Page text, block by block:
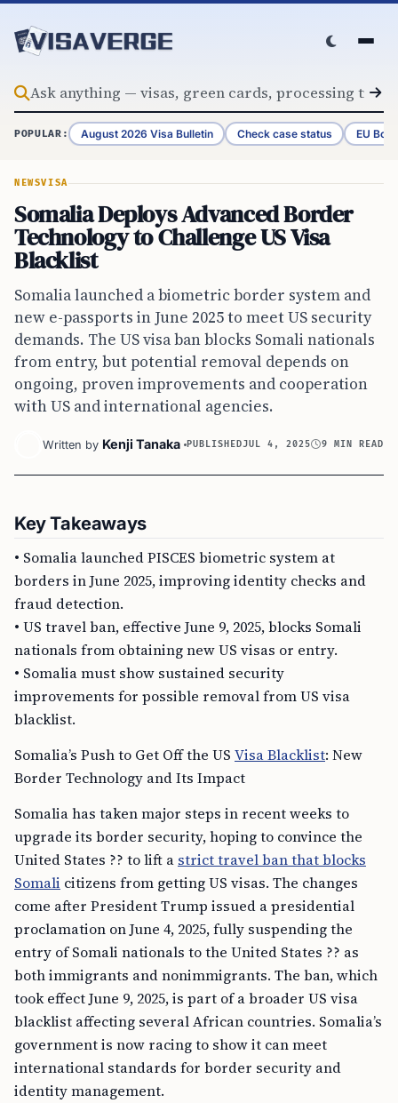
POPULAR: August 2026 Visa Bulletin Check case status EU
NEWSVISA
Somalia Deploys Advanced Border
Technology to Challenge US Visa
Blacklist
Somalia launched a biometric border system and
new e-passports in June 2025 to meet US security
demands. The US visa ban blocks Somali nationals
from entry, but potential removal depends on
ongoing, proven improvements and cooperation
with US and international agencies.
Written by Kenji Tanaka PUBLISHEDJUL 4, 2025 9 MIN READ
Key Takeaways
• Somalia launched PISCES biometric system at
borders in June 2025, improving identity checks and
fraud detection.
• US travel ban, effective June 9, 2025, blocks Somali
nationals from obtaining new US visas or entry.
• Somalia must show sustained security
improvements for possible removal from US visa
blacklist.
Somalia’s Push to Get Off the US Visa Blacklist: New
Border Technology and Its Impact
Somalia has taken major steps in recent weeks to
upgrade its border security, hoping to convince the
United States ?? to lift a strict travel ban that blocks
Somali citizens from getting US visas. The changes
come after President Trump issued a presidential
proclamation on June 4, 2025, fully suspending the
entry of Somali nationals to the United States ?? as
both immigrants and nonimmigrants. The ban, which
took effect June 9, 2025, is part of a broader US visa
blacklist affecting several African countries. Somalia’s
government is now racing to show it can meet
international standards for border security and
identity management.